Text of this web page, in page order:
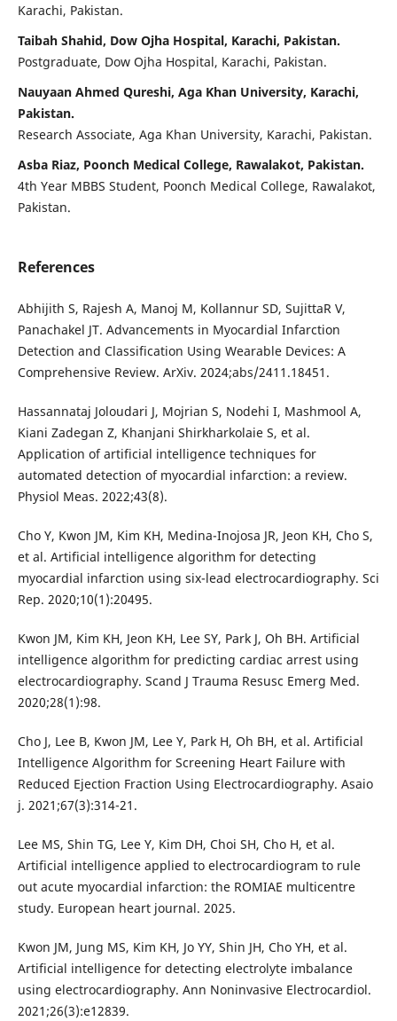
Karachi, Pakistan.
Taibah Shahid, Dow Ojha Hospital, Karachi, Pakistan.
Postgraduate, Dow Ojha Hospital, Karachi, Pakistan.
Nauyaan Ahmed Qureshi, Aga Khan University, Karachi,
Pakistan.
Research Associate, Aga Khan University, Karachi, Pakistan.
Asba Riaz, Poonch Medical College, Rawalakot, Pakistan.
4th Year MBBS Student, Poonch Medical College, Rawalakot,
Pakistan.
References
Abhijith S, Rajesh A, Manoj M, Kollannur SD, SujittaR V,
Panachakel JT. Advancements in Myocardial Infarction
Detection and Classification Using Wearable Devices: A
Comprehensive Review. ArXiv. 2024;abs/2411.18451.
Hassannataj Joloudari J, Mojrian S, Nodehi I, Mashmool A,
Kiani Zadegan Z, Khanjani Shirkharkolaie S, et al.
Application of artificial intelligence techniques for
automated detection of myocardial infarction: a review.
Physiol Meas. 2022;43(8).
Cho Y, Kwon JM, Kim KH, Medina-Inojosa JR, Jeon KH, Cho S,
et al. Artificial intelligence algorithm for detecting
myocardial infarction using six-lead electrocardiography. Sci
Rep. 2020;10(1):20495.
Kwon JM, Kim KH, Jeon KH, Lee SY, Park J, Oh BH. Artificial
intelligence algorithm for predicting cardiac arrest using
electrocardiography. Scand J Trauma Resusc Emerg Med.
2020;28(1):98.
Cho J, Lee B, Kwon JM, Lee Y, Park H, Oh BH, et al. Artificial
Intelligence Algorithm for Screening Heart Failure with
Reduced Ejection Fraction Using Electrocardiography. Asaio
j. 2021;67(3):314-21.
Lee MS, Shin TG, Lee Y, Kim DH, Choi SH, Cho H, et al.
Artificial intelligence applied to electrocardiogram to rule
out acute myocardial infarction: the ROMIAE multicentre
study. European heart journal. 2025.
Kwon JM, Jung MS, Kim KH, Jo YY, Shin JH, Cho YH, et al.
Artificial intelligence for detecting electrolyte imbalance
using electrocardiography. Ann Noninvasive Electrocardiol.
2021;26(3):e12839.